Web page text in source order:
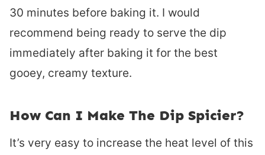
30 minutes before baking it. I would
recommend being ready to serve the dip
immediately after baking it for the best
gooey, creamy texture.
How Can I Make The Dip Spicier?
It’s very easy to increase the heat level of this